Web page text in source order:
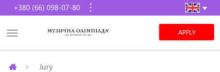
+380 (66) 098-07-80
APPLY
Jury